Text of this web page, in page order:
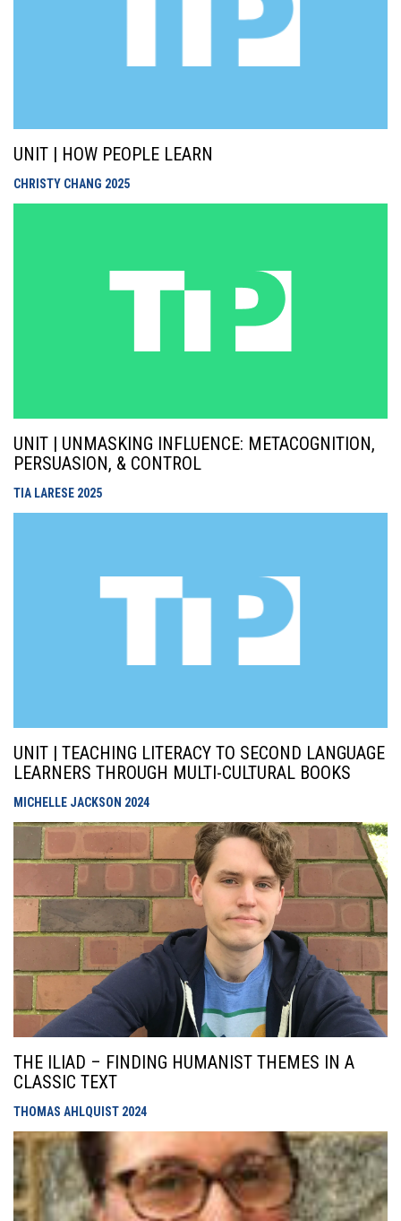
UNIT | HOW PEOPLE LEARN
CHRISTY CHANG 2025
UNIT | UNMASKING INFLUENCE: METACOGNITION,
PERSUASION, & CONTROL
TIA LARESE 2025
UNIT | TEACHING LITERACY TO SECOND LANGUAGE
LEARNERS THROUGH MULTI-CULTURAL BOOKS
MICHELLE JACKSON 2024
THE ILIAD – FINDING HUMANIST THEMES IN A
CLASSIC TEXT
THOMAS AHLQUIST 2024